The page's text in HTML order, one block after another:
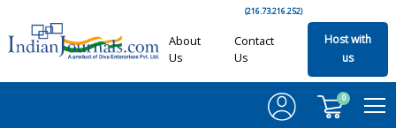
(216.73.216.252)
About
Us
Contact
Us
Host with
us
0